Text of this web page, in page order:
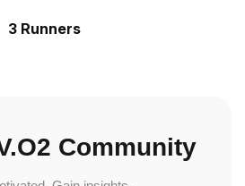
3 Runners
Community